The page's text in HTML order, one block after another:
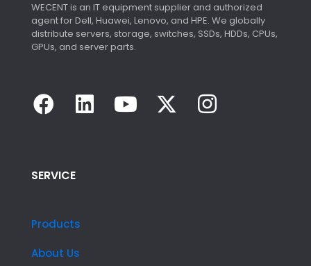
WECENT is an IT equipment supplier and authorized
agent for Dell, Huawei, Lenovo, and HPE. We globally
distribute servers, storage, switches, SSDs, HDDs, CPUs,
GPUs, and server parts.
SERVICE
Products
About Us